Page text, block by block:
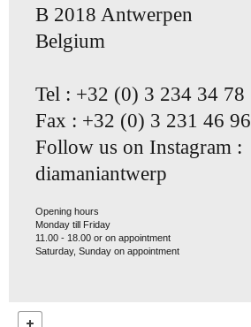
B 2018 Antwerpen
Belgium
Tel : +32 (0) 3 234 34 78
Fax : +32 (0) 3 231 46 96
Follow us on Instagram :
diamaniantwerp
Opening hours
Monday till Friday
11.00 - 18.00 or on appointment
Saturday, Sunday on appointment